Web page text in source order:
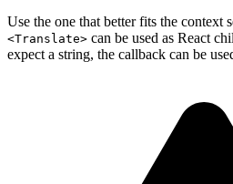
Use the one that better fits the context
<Translate> can be used as React
expect a string, the callback can be